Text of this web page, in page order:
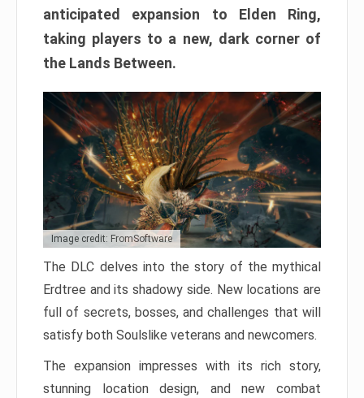
anticipated expansion to Elden Ring,
taking players to a new, dark corner of
the Lands Between.
Image credit: FromSoftware
The DLC delves into the story of the mythical
Erdtree and its shadowy side. New locations are
full of secrets, bosses, and challenges that will
satisfy both Soulslike veterans and newcomers.
The expansion impresses with its rich story,
stunning location design, and new combat